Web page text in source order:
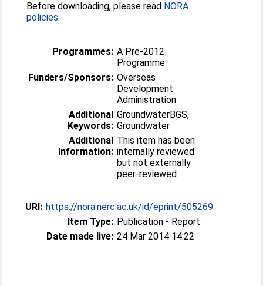
Before downloading, please read NORA
policies.
Programmes: A Pre-2012
Programme
Funders/Sponsors: Overseas
Development
Administration
Additional
Keywords:
GroundwaterBGS,
Groundwater
Additional
Information:
This item has been
internally reviewed
but not externally
peer-reviewed
URI: https://nora.nerc.ac.uk/id/eprint/505269
Item Type: Publication - Report
Date made live: 24 Mar 2014 14:22